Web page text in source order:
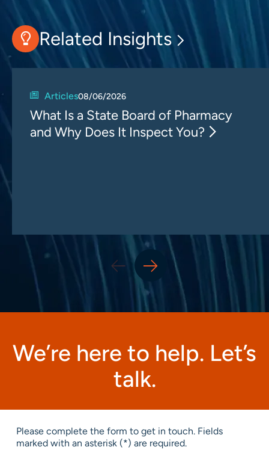
Related Insights
Articles08/06/2026
What Is a State Board of Pharmacy
and Why Does It Inspect You?
We’re here to help. Let’s
talk.
Please complete the form to get in touch. Fields
marked with an asterisk (*) are required.